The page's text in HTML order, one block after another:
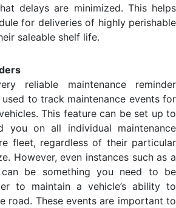
delays are minimized. This helps
for deliveries of highly perishable
saleable shelf life.
reliable maintenance reminder
to track maintenance events for
This feature can be set up to
you on all individual maintenance
fleet, regardless of their particular
However, even instances such as a
be something you need to be
to maintain a vehicle’s ability to
road. These events are important to